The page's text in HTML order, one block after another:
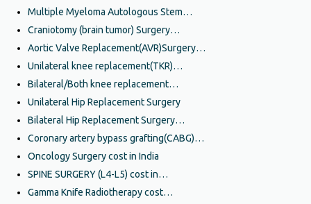
Multiple Myeloma Autologous Stem…
Craniotomy (brain tumor) Surgery…
Aortic Valve Replacement(AVR)Surgery…
Unilateral knee replacement(TKR)…
Bilateral/Both knee replacement…
Unilateral Hip Replacement Surgery
Bilateral Hip Replacement Surgery…
Coronary artery bypass grafting(CABG)…
Oncology Surgery cost in India
SPINE SURGERY (L4-L5) cost in…
Gamma Knife Radiotherapy cost…